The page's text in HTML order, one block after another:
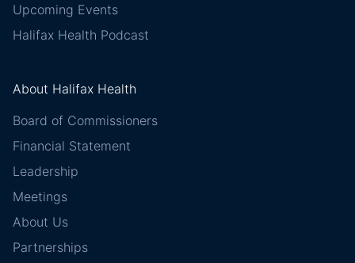
Upcoming Events
Halifax Health Podcast
About Halifax Health
Board of Commissioners
Financial Statement
Leadership
Meetings
About Us
Partnerships